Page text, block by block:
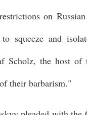
on
to squeeze and
Scholz, the host
their barbarism."